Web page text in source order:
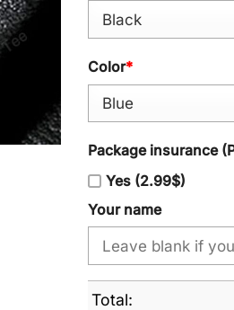
Color*
Package insurance
Yes (2.99$)
Your name
Total: